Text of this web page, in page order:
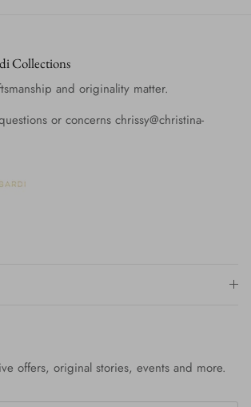
Collections
and originality matter.
or concerns chrissy@christina-
offers, original stories, events and more.